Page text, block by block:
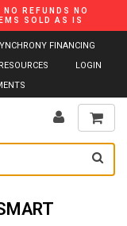
REFUNDS NO
SOLD AS IS
FINANCING
LOGIN